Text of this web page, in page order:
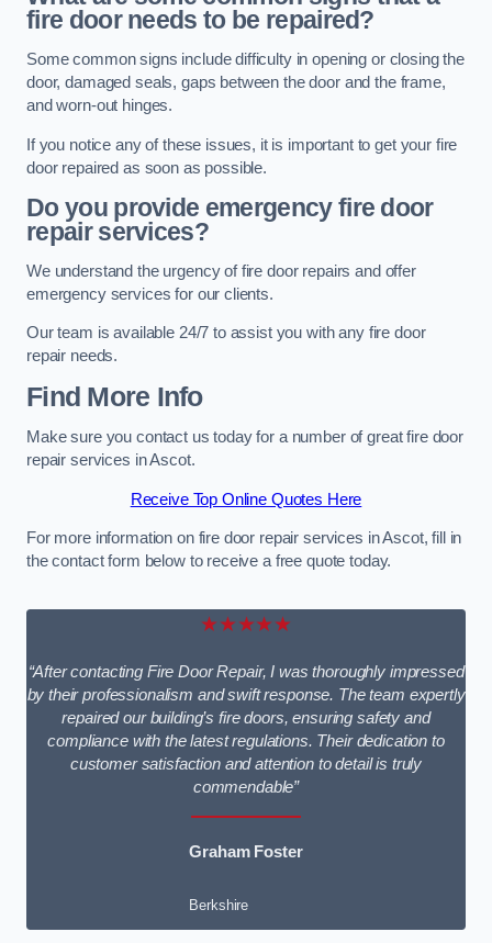
fire door needs to be repaired?
Some common signs include difficulty in opening or closing the
door, damaged seals, gaps between the door and the frame,
and worn-out hinges.
If you notice any of these issues, it is important to get your fire
door repaired as soon as possible.
Do you provide emergency fire door
repair services?
We understand the urgency of fire door repairs and offer
emergency services for our clients.
Our team is available 24/7 to assist you with any fire door
repair needs.
Find More Info
Make sure you contact us today for a number of great fire door
repair services in Ascot.
Receive Top Online Quotes Here
For more information on fire door repair services in Ascot, fill in
the contact form below to receive a free quote today.
★★★★★
“After contacting Fire Door Repair, I was thoroughly impressed
by their professionalism and swift response. The team expertly
repaired our building’s fire doors, ensuring safety and
compliance with the latest regulations. Their dedication to
customer satisfaction and attention to detail is truly
commendable”
Graham Foster
Berkshire